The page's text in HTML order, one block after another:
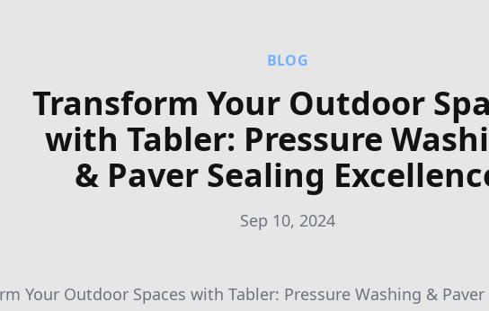
BLOG
Transform Your Outdoor
with Tabler: Pressure
& Paver Sealing
Sep 10, 2024
Your Outdoor Spaces with Tabler: Pressure Washing &